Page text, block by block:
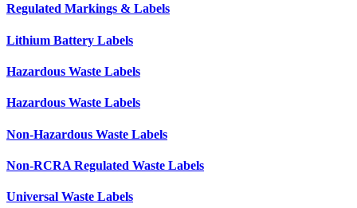
Regulated Markings & Labels
Lithium Battery Labels
Hazardous Waste Labels
Hazardous Waste Labels
Non-Hazardous Waste Labels
Non-RCRA Regulated Waste Labels
Universal Waste Labels